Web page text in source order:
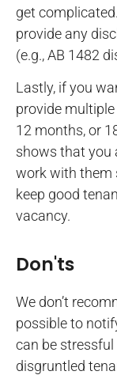
get
provide any
(e.g., AB 1482
Lastly, if you
provide
12 months, or
shows that you
work with them
keep good
vacancy.
Don'ts
We don’t
possible to
can be
disgruntled